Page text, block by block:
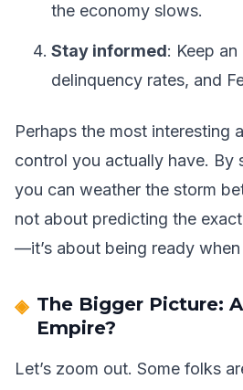
the economy slows.
Stay informed: Keep
delinquency rates, and
Perhaps the most interesting
control you actually have. By
you can weather the storm
not about predicting the
—it’s about being ready
The Bigger Picture:
Empire?
Let’s zoom out. Some folks